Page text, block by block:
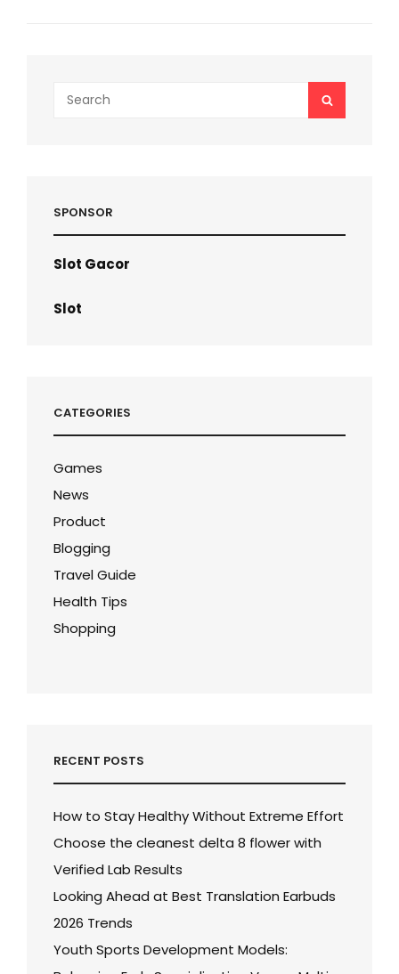
Search
for:
SEARCH
SPONSOR
Slot Gacor
Slot
CATEGORIES
Games
News
Product
Blogging
Travel Guide
Health Tips
Shopping
RECENT POSTS
How to Stay Healthy Without Extreme Effort
Choose the cleanest delta 8 flower with
Verified Lab Results
Looking Ahead at Best Translation Earbuds
2026 Trends
Youth Sports Development Models: